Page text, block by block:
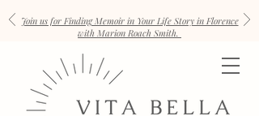
Join us for Finding Memoir in Your Life Story in Florence
with Marion Roach Smith.